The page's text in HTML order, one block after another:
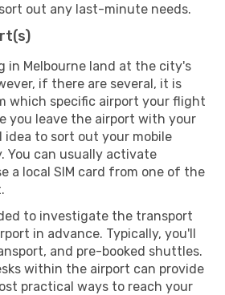
out any last-minute needs.
in Melbourne land at the city's
if there are several, it is
which specific airport your flight
you leave the airport with your
idea to sort out your mobile
You can usually activate
a local SIM card from one of the
to investigate the transport
in advance. Typically, you'll
and pre-booked shuttles.
within the airport can provide
practical ways to reach your